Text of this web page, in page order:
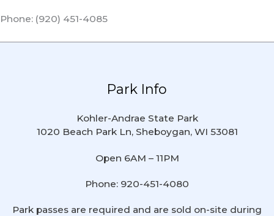
Phone: (920) 451-4085
Park Info
Kohler-Andrae State Park
1020 Beach Park Ln, Sheboygan, WI 53081
Open 6AM – 11PM
Phone: 920-451-4080
Park passes are required and are sold on-site during